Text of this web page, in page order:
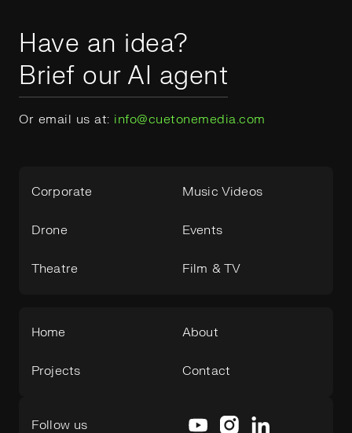
Have an idea?
Brief our AI agent
Or email us at: info@cuetonemedia.com
Corporate Music Videos
Drone Events
Theatre Film & TV
Home About
Projects Contact
Follow us